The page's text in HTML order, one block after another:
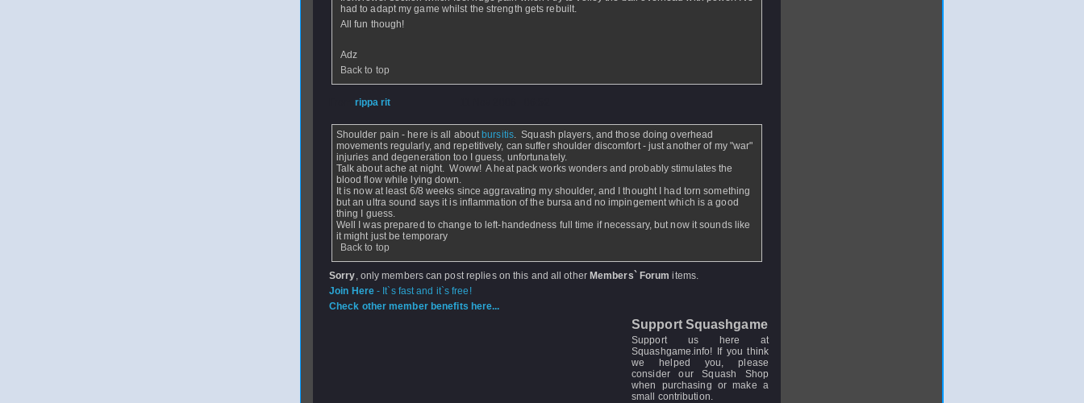
had to adapt my game whilst the strength gets rebuilt.
All fun though!
Adz
Back to top
rippa rit
Shoulder pain - here is all aboutbursitis. Squash players, and those doing overhead
movements regularly, and repetitively, can suffer shoulder discomfort - just another of my "war"
injuries and degeneration too I guess, unfortunately.
Talk about ache at night. Woww! A heat pack works wonders and probably stimulates the
blood flow while lying down.
It is now at least 6/8 weeks since aggravating my shoulder, and I thought I had torn something
but an ultra sound says it is inflammation of the bursa and no impingement which is a good
thing I guess.
Well I was prepared to change to left-handedness full time if necessary, but now it sounds like
it might just be temporary
Back to top
Sorry, only members can post replies on this and all other Members` Forum items.
Join Here- It`s fast and it`s free!
Check other member benefits here...
Support Squashgame
Support us here at
Squashgame.info! If you think
we helped you, please
consider our Squash Shop
when purchasing or make a
small contribution.